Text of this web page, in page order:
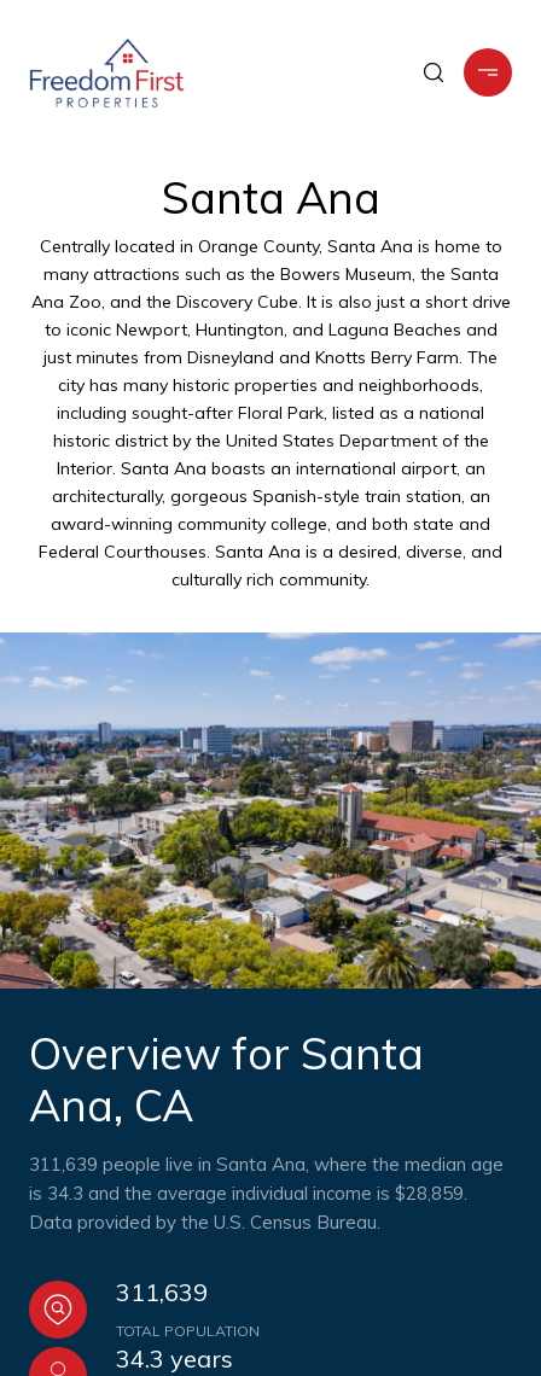
Santa Ana
Centrally located in Orange County, Santa Ana is home to
many attractions such as the Bowers Museum, the Santa
Ana Zoo, and the Discovery Cube. It is also just a short drive
to iconic Newport, Huntington, and Laguna Beaches and
just minutes from Disneyland and Knotts Berry Farm. The
city has many historic properties and neighborhoods,
including sought-after Floral Park, listed as a national
historic district by the United States Department of the
Interior. Santa Ana boasts an international airport, an
architecturally, gorgeous Spanish-style train station, an
award-winning community college, and both state and
Federal Courthouses. Santa Ana is a desired, diverse, and
culturally rich community.
Overview for Santa
Ana, CA
311,639 people live in Santa Ana, where the median age
is 34.3 and the average individual income is $28,859.
Data provided by the U.S. Census Bureau.
311,639
TOTAL POPULATION
34.3 years